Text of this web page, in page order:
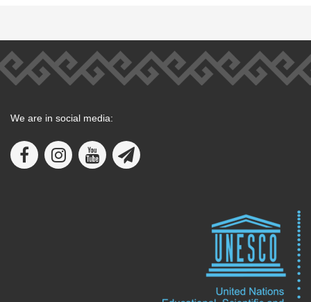
We are in social media: